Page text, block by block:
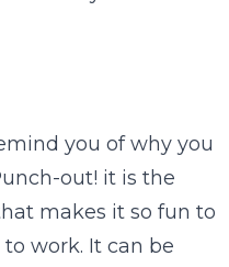
you of why you
out! it is the
makes it so fun to
work. It can be